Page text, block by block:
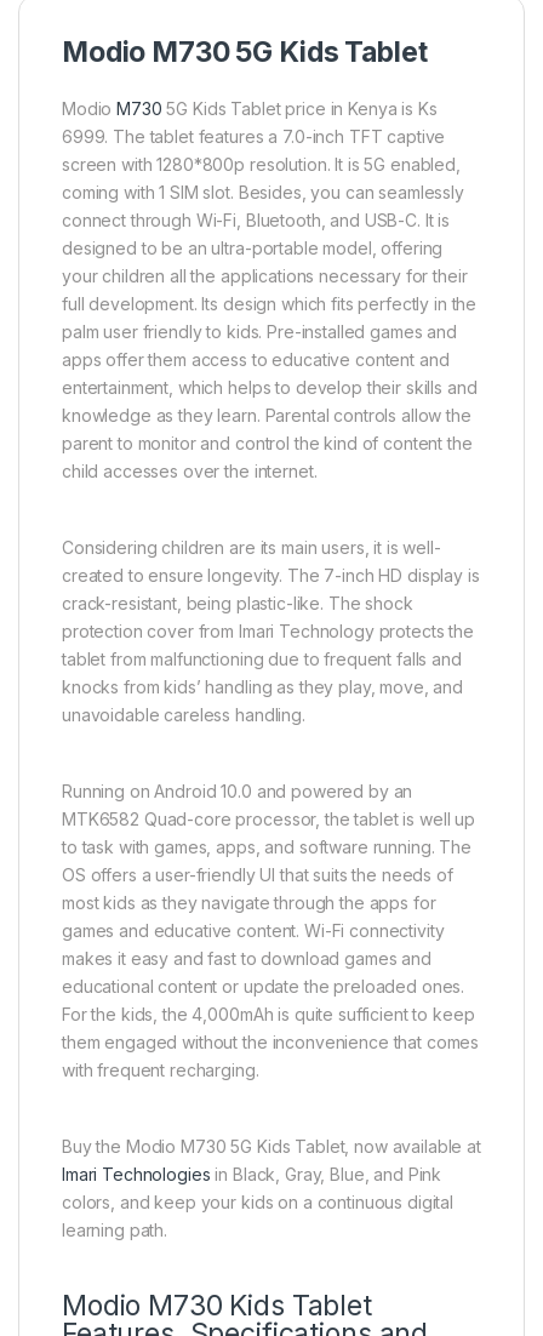
Modio M730 5G Kids Tablet
ModioM730 5G Kids Tablet price in Kenya is Ks
6999. The tablet features a 7.0-inch TFT captive
screen with 1280*800p resolution. It is 5G enabled,
coming with 1 SIM slot. Besides, you can seamlessly
connect through Wi-Fi, Bluetooth, and USB-C. It is
designed to be an ultra-portable model, offering
your children all the applications necessary for their
full development. Its design which fits perfectly in the
palm user friendly to kids. Pre-installed games and
apps offer them access to educative content and
entertainment, which helps to develop their skills and
knowledge as they learn. Parental controls allow the
parent to monitor and control the kind of content the
child accesses over the internet.
Considering children are its main users, it is well-
created to ensure longevity. The 7-inch HD display is
crack-resistant, being plastic-like. The shock
protection cover from Imari Technology protects the
tablet from malfunctioning due to frequent falls and
knocks from kids’ handling as they play, move, and
unavoidable careless handling.
Running on Android 10.0 and powered by an
MTK6582 Quad-core processor, the tablet is well up
to task with games, apps, and software running. The
OS offers a user-friendly UI that suits the needs of
most kids as they navigate through the apps for
games and educative content. Wi-Fi connectivity
makes it easy and fast to download games and
educational content or update the preloaded ones.
For the kids, the 4,000mAh is quite sufficient to keep
them engaged without the inconvenience that comes
with frequent recharging.
Buy the Modio M730 5G Kids Tablet, now available at
Imari Technologies in Black, Gray, Blue, and Pink
colors, and keep your kids on a continuous digital
learning path.
Modio M730 Kids Tablet